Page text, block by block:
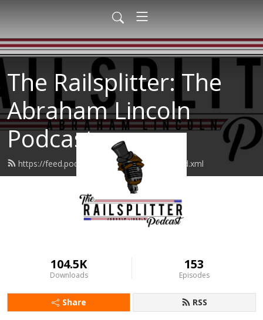
The Railsplitter: The
Abraham Lincoln
Podcast
https://feed.podbean.com/therailsplitter/feed.xml
104.5K
Downloads
153
Episodes
Share RSS